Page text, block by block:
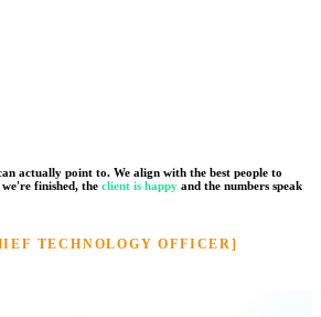
actually point to. We align with the best people to
we're finished, the client is happy and the numbers speak
TECHNOLOGY OFFICER]